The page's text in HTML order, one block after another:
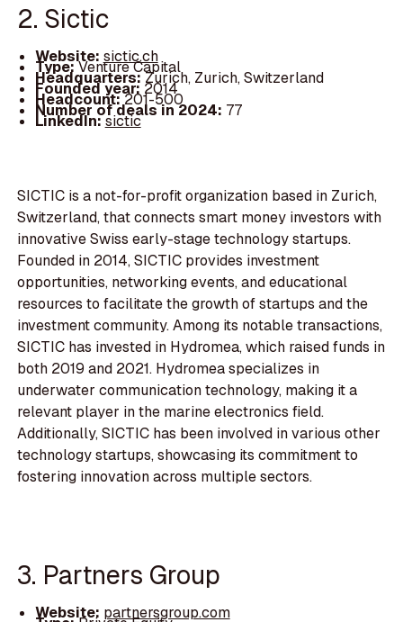
2. Sictic
Website: sictic.ch
Type:Venture Capital
Headquarters:Zurich, Zurich, Switzerland
Founded year: 2014
Headcount:201-500
Number of deals in 2024: 77
LinkedIn:sictic
SICTIC is a not-for-profit organization based in Zurich,
Switzerland, that connects smart money investors with
innovative Swiss early-stage technology startups.
Founded in 2014, SICTIC provides investment
opportunities, networking events, and educational
resources to facilitate the growth of startups and the
investment community. Among its notable transactions,
SICTIC has invested in Hydromea, which raised funds in
both 2019 and 2021. Hydromea specializes in
underwater communication technology, making it a
relevant player in the marine electronics field.
Additionally, SICTIC has been involved in various other
technology startups, showcasing its commitment to
fostering innovation across multiple sectors.
3. Partners Group
Website: partnersgroup.com